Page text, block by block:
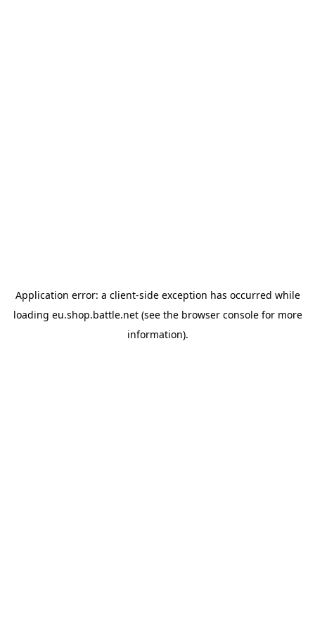
Application error: a client-side exception has occurred while
loading eu.shop.battle.net(see the browser consolefor more
information).